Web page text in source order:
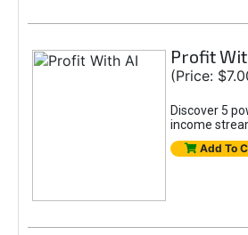
Profit
(Price:
Discover 5
income
Add To